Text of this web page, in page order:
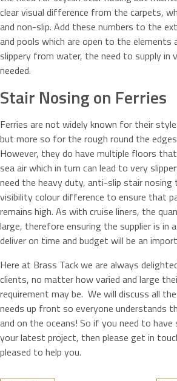
clear visual difference from the carpets,
and non-slip. Add these numbers to the
and pools which are open to the elements
slippery from water, the need to supply in
needed.
Stair Nosing on Ferries
Ferries are not widely known for their
but more so for the rough round the
However, they do have multiple floors
sea air which in turn can lead to very
need the heavy duty, anti-slip stair
visibility colour difference to ensure that
remains high. As with cruise liners, the
large, therefore ensuring the supplier is in
deliver on time and budget will be an
Here at Brass Tack we are always
clients, no matter how varied and large
requirement may be. We will discuss all
needs up front so everyone understands
and on the oceans! So if you need to
your latest project, then please get in
pleased to help you.